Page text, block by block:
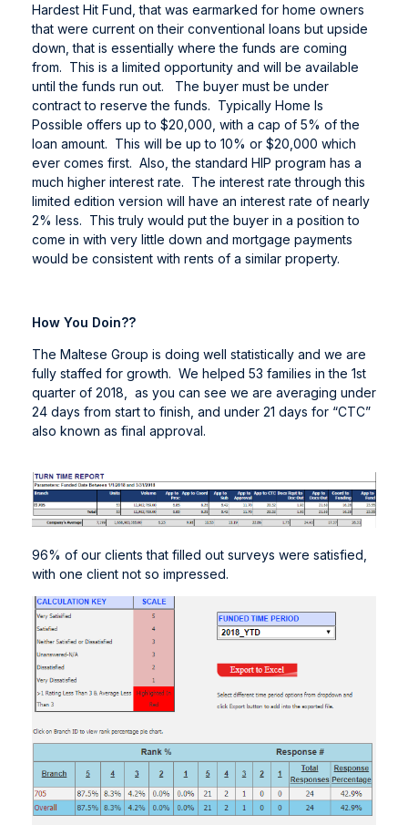
Hardest Hit Fund, that was earmarked for home owners
that were current on their conventional loans but upside
down, that is essentially where the funds are coming
from. This is a limited opportunity and will be available
until the funds run out. The buyer must be under
contract to reserve the funds. Typically Home Is
Possible offers up to $20,000, with a cap of 5% of the
loan amount. This will be up to 10% or $20,000 which
ever comes first. Also, the standard HIP program has a
much higher interest rate. The interest rate through this
limited edition version will have an interest rate of nearly
2% less. This truly would put the buyer in a position to
come in with very little down and mortgage payments
would be consistent with rents of a similar property.
How You Doin??
The Maltese Group is doing well statistically and we are
fully staffed for growth. We helped 53 families in the 1st
quarter of 2018, as you can see we are averaging under
24 days from start to finish, and under 21 days for “CTC”
also known as final approval.
96% of our clients that filled out surveys were satisfied,
with one client not so impressed.